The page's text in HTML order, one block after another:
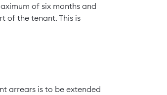
of six months and
of the tenant. This is
arrears is to be extended